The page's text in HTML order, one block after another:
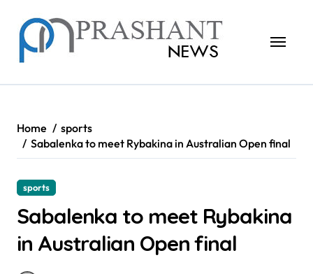
content
Home
sports
Sabalenka to meet Rybakina in Australian Open final
sports
Sabalenka to meet Rybakina
in Australian Open final